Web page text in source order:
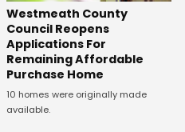
Westmeath County
Council Reopens
Applications For
Remaining Affordable
Purchase Home
10 homes were originally made
available.